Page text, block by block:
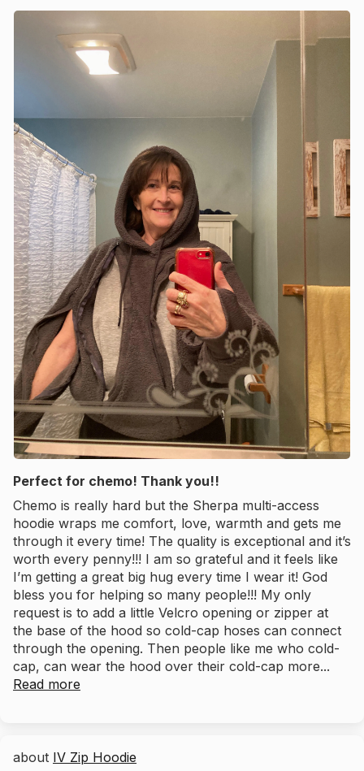
Perfect for chemo! Thank you!!
Chemo is really hard but the Sherpa multi-access
hoodie wraps me comfort, love, warmth and gets me
through it every time! The quality is exceptional and it’s
worth every penny!!! I am so grateful and it feels like
I’m getting a great big hug every time I wear it! God
bless you for helping so many people!!! My only
request is to add a little Velcro opening or zipper at
the base of the hood so cold-cap hoses can connect
through the opening. Then people like me who cold-
cap, can wear the hood over their cold-cap more...
Read more
IV Zip Hoodie